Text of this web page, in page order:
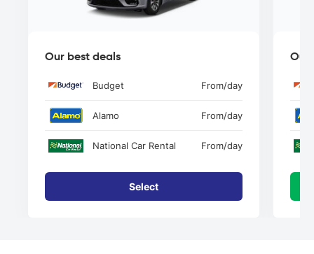
Our best deals
Budget From/day
Alamo From/day
National Car Rental From/day
Select
Our